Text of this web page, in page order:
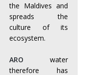
the Maldives and
spreads the
culture of its
ecosystem.
ARO water
therefore has